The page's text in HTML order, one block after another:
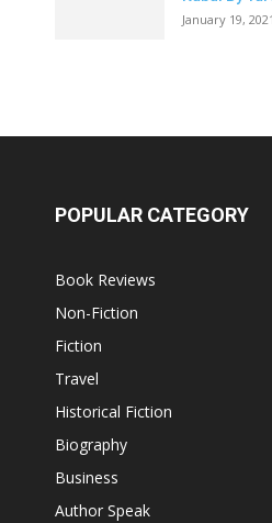
January 19, 2021
POPULAR CATEGORY
Book Reviews
Non-Fiction
Fiction
Travel
Historical Fiction
Biography
Business
Author Speak